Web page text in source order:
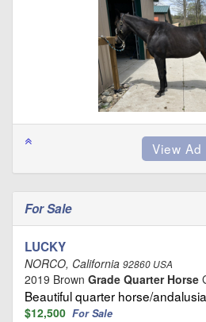
For Sale
LUCKY
NORCO, California 92860 USA
2019 Brown Grade Quarter Horse
Beautiful quarter horse/
$12,500 For Sale